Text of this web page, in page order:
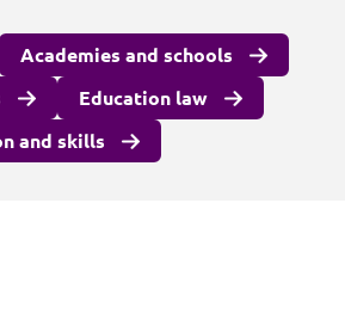
Academies and schools
Education law
and skills